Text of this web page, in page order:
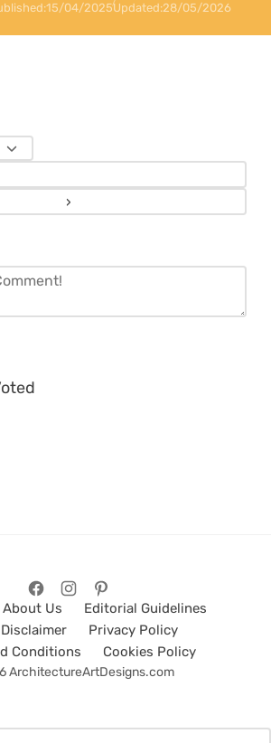
15/04/2025Updated:28/05/2026
About Us
Editorial Guidelines
Disclaimer
Privacy Policy
Conditions
Cookies Policy
ArchitectureArtDesigns.com